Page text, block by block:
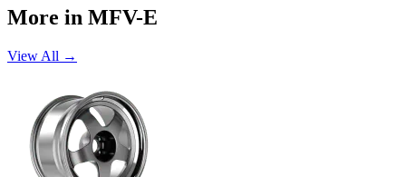
More in MFV-E
View All →